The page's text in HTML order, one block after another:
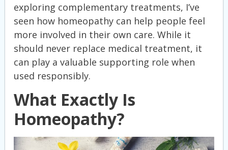
exploring complementary treatments, I’ve
seen how homeopathy can help people feel
more involved in their own care. While it
should never replace medical treatment, it
can play a valuable supporting role when
used responsibly.
What Exactly Is
Homeopathy?